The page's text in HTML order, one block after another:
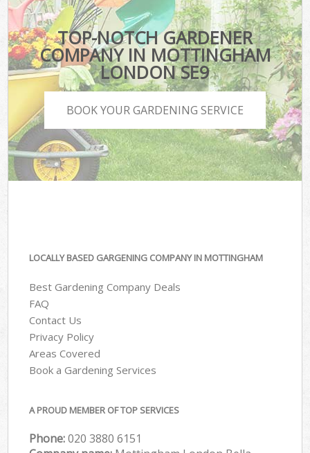
TOP-NOTCH GARDENER
COMPANY IN MOTTINGHAM
LONDON SE9
BOOK YOUR GARDENING SERVICE
LOCALLY BASED GARGENING COMPANY IN MOTTINGHAM
Best Gardening Company Deals
FAQ
Contact Us
Privacy Policy
Areas Covered
Book a Gardening Services
A PROUD MEMBER OF TOP SERVICES
Phone:‎020 3880 6151